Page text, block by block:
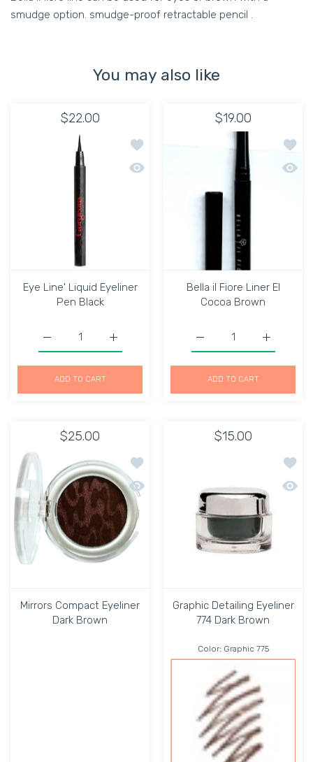
smudge option. smudge-proof retractable pencil .
You may also like
$22.00
Add to wishlist Eye Line' Liquid
Quick view Eye Line' Liquid Eyeliner
Eye Line' Liquid Eyeliner
Pen Black
Increase quantity for Eye Line&#39;
Increase quantity for Eye Line&#39; Liquid Eyeliner
ADD TO CART
$19.00
Add
Quick
Bella il Fiore Liner El
Cocoa Brown
Increase
Increase quantity for
ADD TO CART
$25.00
Add to wishlist Mirrors Compact
Quick view Mirrors Compact Eyeliner
Mirrors Compact Eyeliner
Dark Brown
$15.00
Add
Quick
Graphic Detailing Eyeliner
774 Dark Brown
Color: Graphic 775